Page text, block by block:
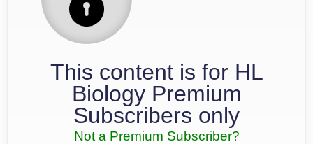
This content is for HL
Biology Premium
Subscribers only
Not a Premium Subscriber?